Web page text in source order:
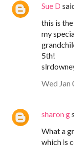
Sue D
this is
my
5th!
Wed Jan
sharon g
What a
which is